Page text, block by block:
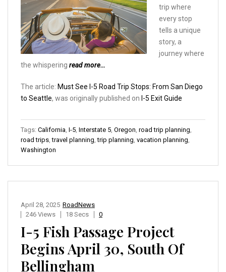
trip where
every stop
tells a unique
story, a
journey where
the whispering read more…
The article: Must See I-5 Road Trip Stops: From San Diego
to Seattle, was originally published on I-5 Exit Guide
Tags: California I-5 Interstate 5 Oregon road trip planning
road trips ,travel planning ,trip planning vacation planning
Washington
RoadNews
April 28, 2025
246 Views
18 Secs 0
I-5 Fish Passage Project
Begins April 30, South Of
Bellingham